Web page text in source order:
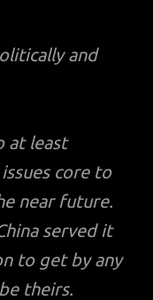
and
at least
core to
near future.
served it
to get by any
theirs.